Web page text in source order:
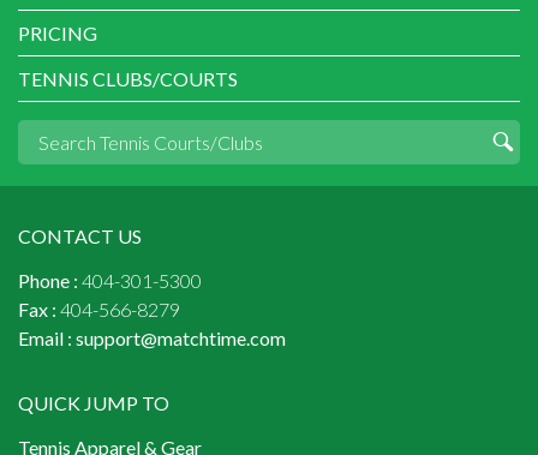
PRICING
TENNIS CLUBS/COURTS
CONTACT US
Phone : 404-301-5300
Fax : 404-566-8279
Email : support@matchtime.com
QUICK JUMP TO
Tennis Apparel & Gear